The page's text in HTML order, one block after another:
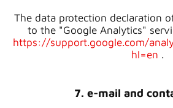
The data protection declaration
to the "Google Analytics"
https://support.google.com/
hl=en .
7. e-mail and